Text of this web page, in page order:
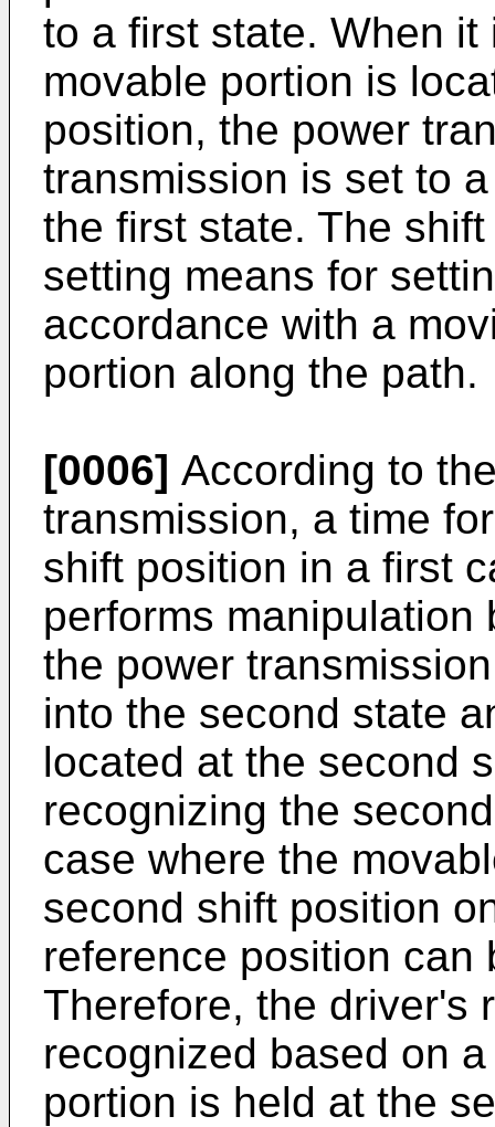
to a first state. When
movable portion is
position, the power
transmission is set to
the first state. The
setting means for
accordance with a
portion along the path.
[0006] According to
transmission, a time
shift position in a first
performs
the power
into the second state
located at the second
recognizing the
case where the
second shift position
reference position can
Therefore, the driver's
recognized based on
portion is held at the